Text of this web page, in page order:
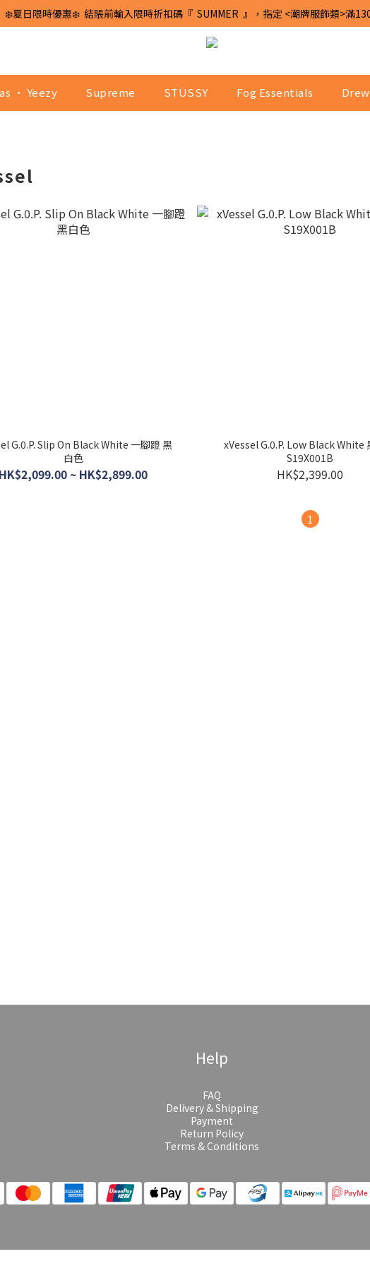
❄️夏日限時優惠❄️  結賬前輸入限時折扣碼『  SUMMER  』，指定 <潮牌服飾類>滿
· Yeezy Supreme STÜSSY Fog Essentials
G.0.P. Slip On Black White 一腳蹬 黑
白色
HK$2,099.00 ~ HK$2,899.00
xVessel G.0.P. Low Black White
S19X001B
HK$2,399.00
1
Help
FAQ
Delivery & Shipping
Payment
Return Policy
Terms & Conditions